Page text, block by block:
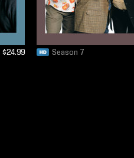
$24.99 Season 7